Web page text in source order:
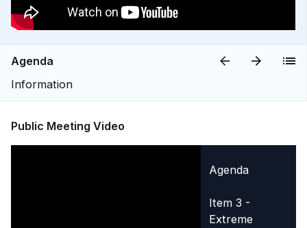
Agenda
Information
Public Meeting Video
Agenda
Item 3 -
Extreme